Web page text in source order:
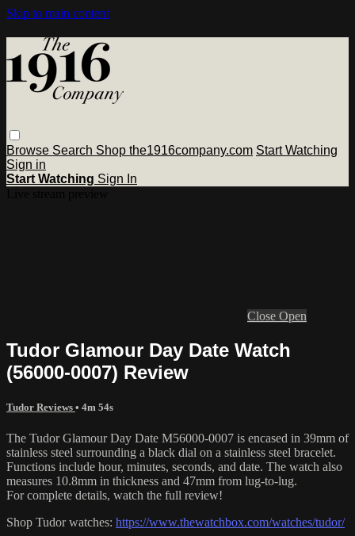
Skip to main content
Browse Search Shop the1916company.com Start Watching
Sign in
Start Watching Sign In
Close Open
Tudor Glamour Day Date Watch
(56000-0007) Review
Tudor Reviews • 4m 54s
The Tudor Glamour Day Date M56000-0007 is encased in 39mm of
stainless steel surrounding a black dial on a stainless steel bracelet.
Functions include hour, minutes, seconds, and date. The watch also
measures 10.8mm in thickness and 47mm from lug-to-lug.
For complete details, watch the full review!
Shop Tudor watches: https://www.thewatchbox.com/watches/tudor/